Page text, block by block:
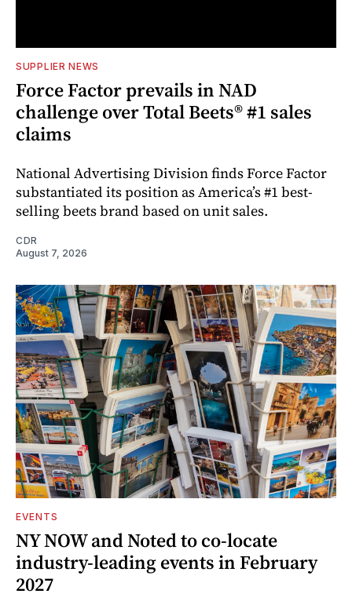
SUPPLIER NEWS
Force Factor prevails in NAD
challenge over Total Beets® #1 sales
claims
National Advertising Division finds Force Factor
substantiated its position as America’s #1 best-
selling beets brand based on unit sales.
CDR
August 7, 2026
EVENTS
NY NOW and Noted to co-locate
industry-leading events in February
2027